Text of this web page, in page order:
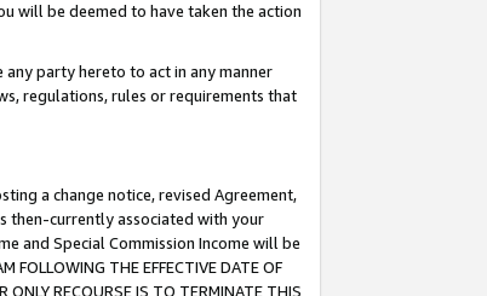
will be deemed to have taken the action
party hereto to act in any manner
regulations, rules or requirements that
a change notice, revised Agreement,
then-currently associated with your
and Special Commission Income will be
THE EFFECTIVE DATE OF
ONLY RECOURSE IS TO TERMINATE THIS